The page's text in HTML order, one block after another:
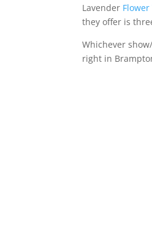
Lavender Flower
they offer is
Whichever
right in